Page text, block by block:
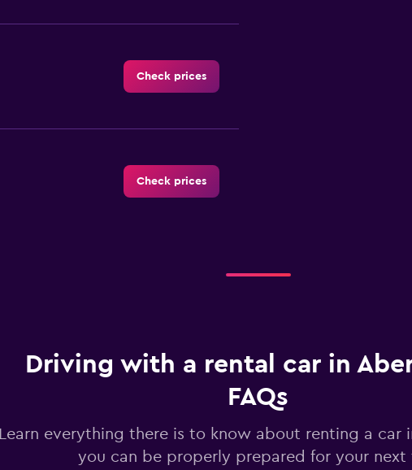
Check prices
Check prices
Driving with a rental car in
FAQs
Learn everything there is to know about renting a car
you can be properly prepared for your next